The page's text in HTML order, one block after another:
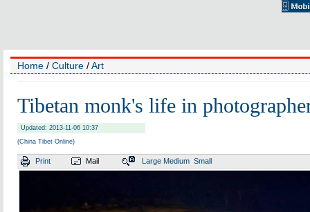
Home / Culture /Art
Tibetan monk's life in
Updated: 2013-11-06 10:37
(China Tibet Online)
Print Mail Large Medium Small